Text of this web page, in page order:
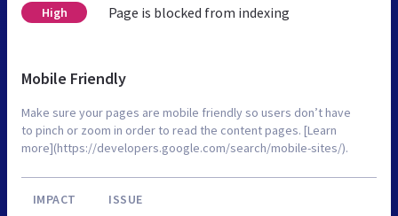
High Page is blocked from indexing
Mobile Friendly
Make sure your pages are mobile friendly so users don’t have
to pinch or zoom in order to read the content pages. [Learn
more](https://developers.google.com/search/mobile-sites/).
IMPACT ISSUE